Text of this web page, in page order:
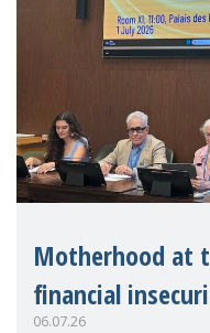
Motherhood at
financial
06.07.26